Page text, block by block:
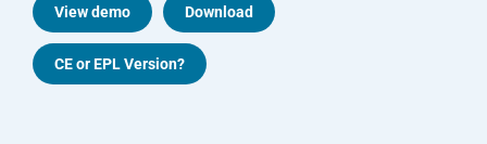
View demo Download
CE or EPL Version?